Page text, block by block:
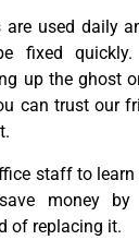
are used daily
fixed quickly.
up the ghost
can trust our
staff to
money by
of replacing it.